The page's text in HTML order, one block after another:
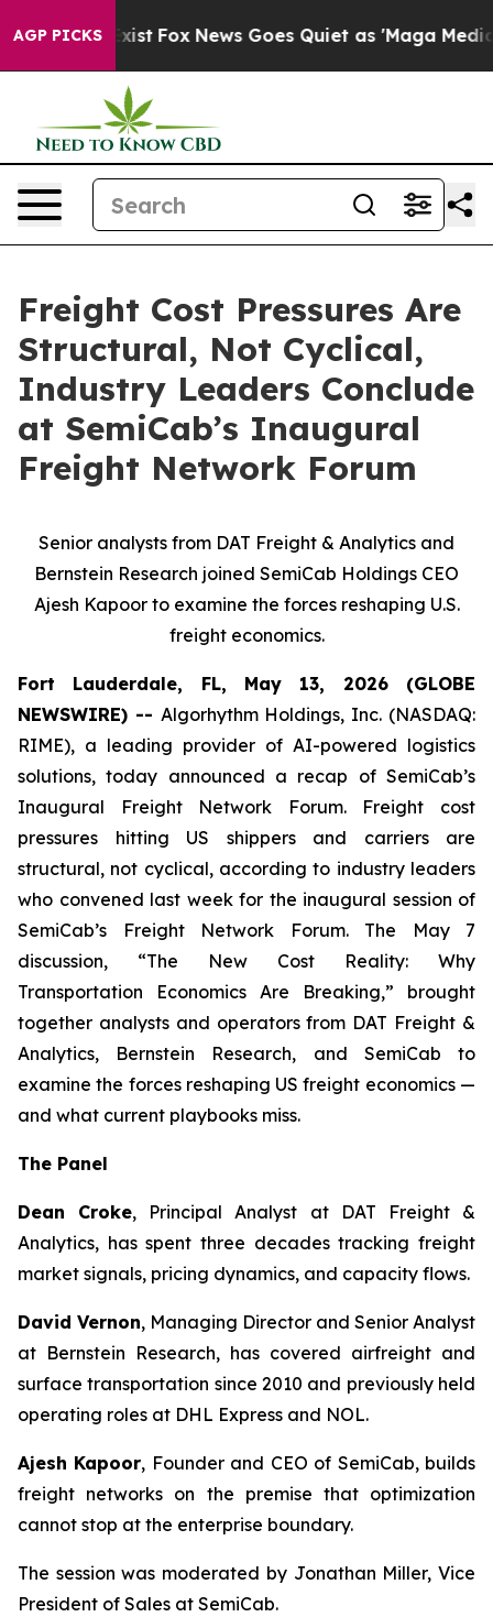
AGP PICKS
Exist Fox News Goes Quiet as 'Maga Media
Freight Cost Pressures Are
Structural, Not Cyclical,
Industry Leaders Conclude
at SemiCab’s Inaugural
Freight Network Forum
Senior analysts from DAT Freight & Analytics and
Bernstein Research joined SemiCab Holdings CEO
Ajesh Kapoor to examine the forces reshaping U.S.
freight economics.
Fort Lauderdale, FL, May 13, 2026 (GLOBE
NEWSWIRE) -- Algorhythm Holdings, Inc. (NASDAQ:
RIME), a leading provider of AI-powered logistics
solutions, today announced a recap of SemiCab’s
Inaugural Freight Network Forum. Freight cost
pressures hitting US shippers and carriers are
structural, not cyclical, according to industry leaders
who convened last week for the inaugural session of
SemiCab’s Freight Network Forum. The May 7
discussion, “The New Cost Reality: Why
Transportation Economics Are Breaking,” brought
together analysts and operators from DAT Freight &
Analytics, Bernstein Research, and SemiCab to
examine the forces reshaping US freight economics —
and what current playbooks miss.
The Panel
Dean Croke, Principal Analyst at DAT Freight &
Analytics, has spent three decades tracking freight
market signals, pricing dynamics, and capacity flows.
David Vernon, Managing Director and Senior Analyst
at Bernstein Research, has covered airfreight and
surface transportation since 2010 and previously held
operating roles at DHL Express and NOL.
Ajesh Kapoor, Founder and CEO of SemiCab, builds
freight networks on the premise that optimization
cannot stop at the enterprise boundary.
The session was moderated by Jonathan Miller, Vice
President of Sales at SemiCab.